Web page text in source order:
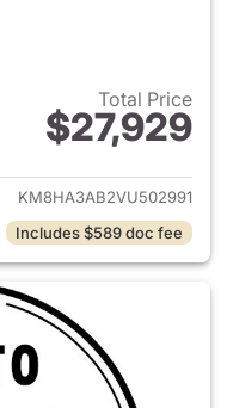
Total Price
$27,929
details for 2027
KM8HA3AB2VU502991
Includes $589 doc fee